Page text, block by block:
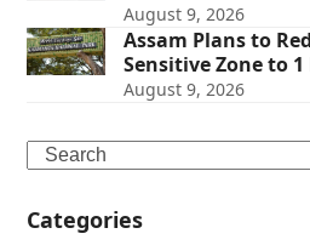
August 9, 2026
Assam Plans to
Sensitive Zone to 1
August 9, 2026
Search
Categories